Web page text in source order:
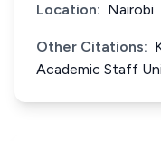
Location: Nairobi
Other Citations:
Academic Staff